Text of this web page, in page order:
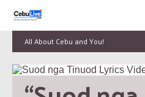
All About Cebu and You!